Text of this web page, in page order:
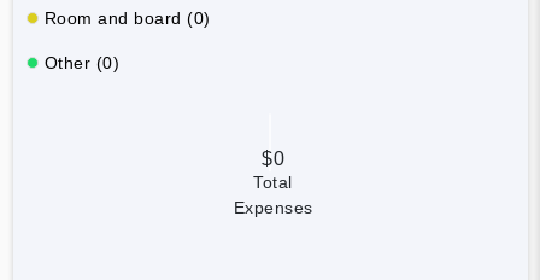
Room and board (0)
Other (0)
$0
Total
Expenses